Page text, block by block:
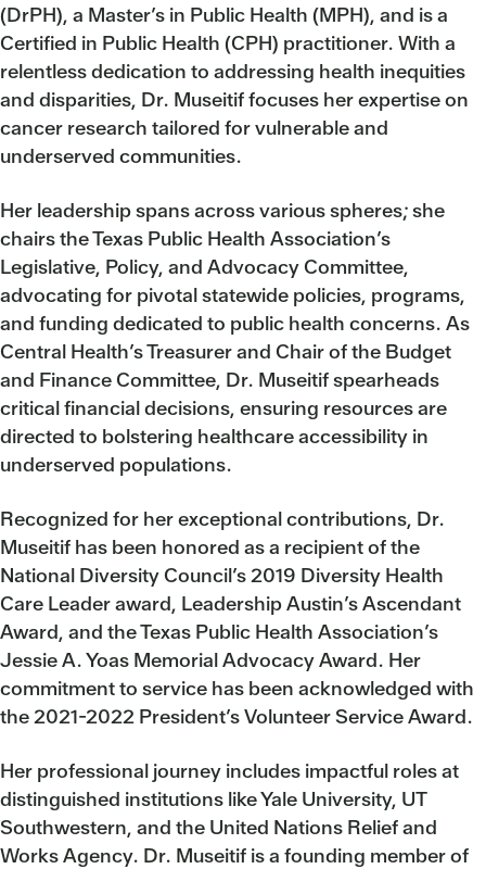
(DrPH), a Master’s in Public Health (MPH), and is a
Certified in Public Health (CPH) practitioner. With a
relentless dedication to addressing health inequities
and disparities, Dr. Museitif focuses her expertise on
cancer research tailored for vulnerable and
underserved communities.
Her leadership spans across various spheres; she
chairs the Texas Public Health Association’s
Legislative, Policy, and Advocacy Committee,
advocating for pivotal statewide policies, programs,
and funding dedicated to public health concerns. As
Central Health’s Treasurer and Chair of the Budget
and Finance Committee, Dr. Museitif spearheads
critical financial decisions, ensuring resources are
directed to bolstering healthcare accessibility in
underserved populations.
Recognized for her exceptional contributions, Dr.
Museitif has been honored as a recipient of the
National Diversity Council’s 2019 Diversity Health
Care Leader award, Leadership Austin’s Ascendant
Award, and the Texas Public Health Association’s
Jessie A. Yoas Memorial Advocacy Award. Her
commitment to service has been acknowledged with
the 2021-2022 President’s Volunteer Service Award.
Her professional journey includes impactful roles at
distinguished institutions like Yale University, UT
Southwestern, and the United Nations Relief and
Works Agency. Dr. Museitif is a founding member of